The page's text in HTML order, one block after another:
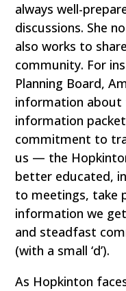
always well-
discussions. She
also works to
community. For
Planning Board,
information about
information
commitment to
us — the
better educated,
to meetings, take
information we
and steadfast
(with a small ‘d’).
As Hopkinton